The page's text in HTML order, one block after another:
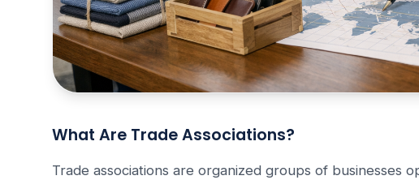
What Are Trade Associations?
Trade associations are organized groups of businesses